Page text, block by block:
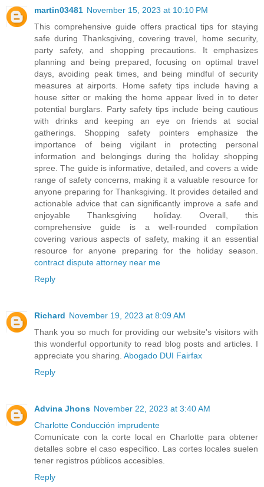
martin03481 November 15, 2023 at 10:10 PM
This comprehensive guide offers practical tips for staying
safe during Thanksgiving, covering travel, home security,
party safety, and shopping precautions. It emphasizes
planning and being prepared, focusing on optimal travel
days, avoiding peak times, and being mindful of security
measures at airports. Home safety tips include having a
house sitter or making the home appear lived in to deter
potential burglars. Party safety tips include being cautious
with drinks and keeping an eye on friends at social
gatherings. Shopping safety pointers emphasize the
importance of being vigilant in protecting personal
information and belongings during the holiday shopping
spree. The guide is informative, detailed, and covers a wide
range of safety concerns, making it a valuable resource for
anyone preparing for Thanksgiving. It provides detailed and
actionable advice that can significantly improve a safe and
enjoyable Thanksgiving holiday. Overall, this
comprehensive guide is a well-rounded compilation
covering various aspects of safety, making it an essential
resource for anyone preparing for the holiday season.
contract dispute attorney near me
Reply
Richard November 19, 2023 at 8:09 AM
Thank you so much for providing our website's visitors with
this wonderful opportunity to read blog posts and articles. I
appreciate you sharing. Abogado DUI Fairfax
Reply
Advina Jhons November 22, 2023 at 3:40 AM
Charlotte Conducción imprudente
Comunícate con la corte local en Charlotte para obtener
detalles sobre el caso específico. Las cortes locales suelen
tener registros públicos accesibles.
Reply